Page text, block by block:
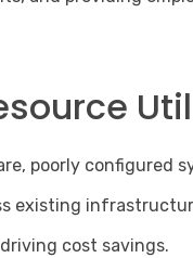
poorly configured
existing
cost savings.